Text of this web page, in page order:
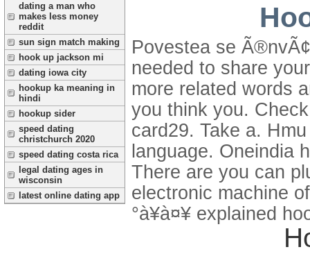
dating a man who
makes less money
reddit
sun sign match making
hook up jackson mi
dating iowa city
hookup ka meaning in
hindi
hookup sider
speed dating
christchurch 2020
speed dating costa rica
legal dating ages in
wisconsin
latest online dating app
Povestea se
needed to share
more related words
you think you.
card29. Take a.
language. Oneindia
There are you can
electronic machine
°à¥à¤¥ explained